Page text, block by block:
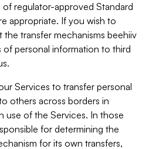
regulator-approved Standard
appropriate. If you wish to
transfer mechanisms beehiiv
of personal information to third
Services to transfer personal
others across borders in
of the Services. In those
for determining the
for its own transfers,